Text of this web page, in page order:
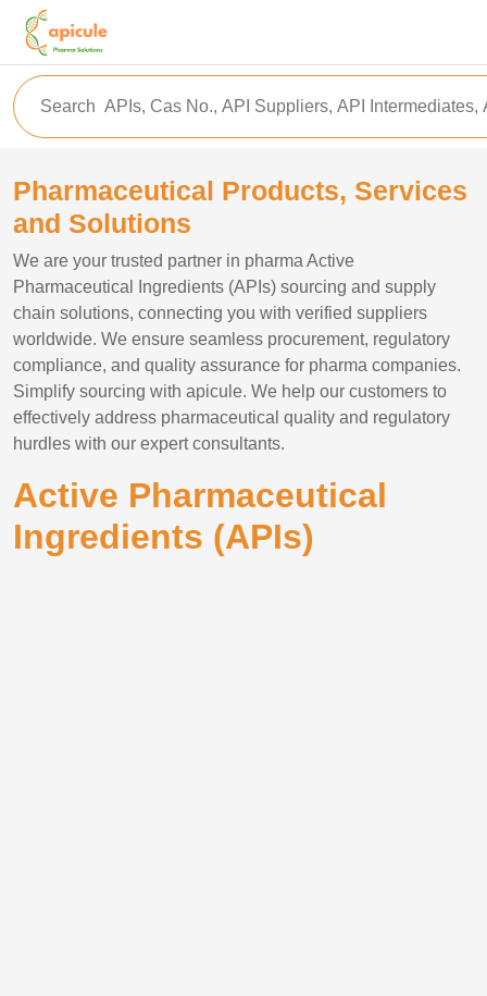
Pharmaceutical Products, Services
and Solutions
We are your trusted partner in pharma Active
Pharmaceutical Ingredients (APIs) sourcing and supply
chain solutions, connecting you with verified suppliers
worldwide. We ensure seamless procurement, regulatory
compliance, and quality assurance for pharma companies.
Simplify sourcing with apicule. We help our customers to
effectively address pharmaceutical quality and regulatory
hurdles with our expert consultants.
Active Pharmaceutical
Ingredients (APIs)